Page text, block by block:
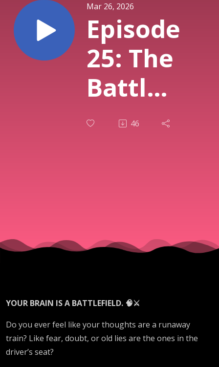
Mar 26, 2026
Episode
25: The
Battle
for
46
YOUR BRAIN IS A BATTLEFIELD. 🧠⚔️
Do you ever feel like your thoughts are a runaway
train? Like fear, doubt, or old lies are the ones in the
driver’s seat?